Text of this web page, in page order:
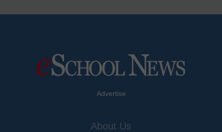
Advertise
About Us